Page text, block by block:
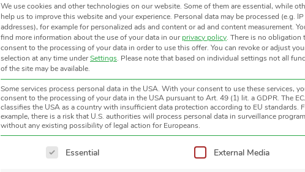
MODEL TEMPERATURE SPAN
KT15.82 IIP
CT15.10
CT09
-100 … 100 °C
We use cookies and other technologies on our website. Some of them are essential, while
help us to improve this website and your experience. Personal data may be processed (e.g. IP
addresses), for example for personalized ads and content or ad and content measurement.
find more information about the use of your data in ourprivacy policy. There is no obligation
consent to the processing of your data in order to use this offer. You can revoke or adjust
selection at any time underSettings. Please note that based on individual settings not all
of the site may be available.
Some services process personal data in the USA. With your consent to use these services,
consent to the processing of your data in the USA pursuant to Art. 49 (1) lit. a GDPR. The
classifies the USA as a country with insufficient data protection according to EU standards.
example, there is a risk that U.S. authorities will process personal data in surveillance
without any existing possibility of legal action for Europeans.
The following is a list of service groups for which consent can be
Essential External Media